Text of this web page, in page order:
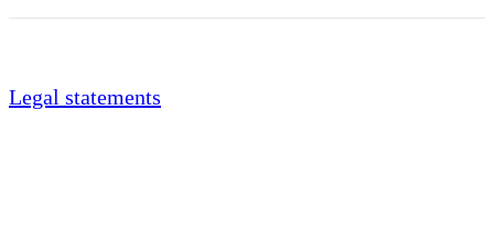
Legal statements